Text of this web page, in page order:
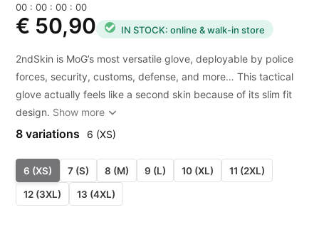
00 :00 :00 :00
€ 50,90 IN STOCK: online & walk-in store
2ndSkin is MoG’s most versatile glove, deployable by police
forces, security, customs, defense, and more… This tactical
glove actually feels like a second skin because of its slim fit
design. Show more
8 variations 6 (XS)
6 (XS) 7 (S) 8 (M) 9 (L) 10 (XL) 11 (2XL)
12 (3XL) 13 (4XL)